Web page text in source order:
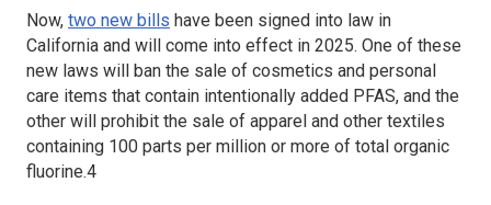
Now, two new bills have been signed into law in
California and will come into effect in 2025. One of these
new laws will ban the sale of cosmetics and personal
care items that contain intentionally added PFAS, and the
other will prohibit the sale of apparel and other textiles
containing 100 parts per million or more of total organic
fluorine.4